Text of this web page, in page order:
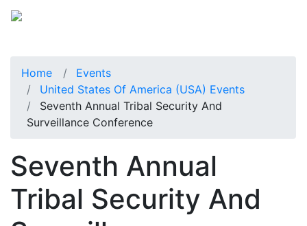
Home
Events
United States Of America (USA) Events
Seventh Annual Tribal Security And
Surveillance Conference
Seventh Annual
Tribal Security And